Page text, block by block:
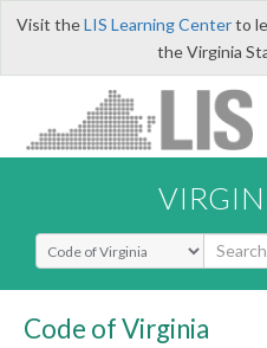
Visit theLIS Learning Centerto
the Virginia
Select Search Type
Code of Virginia